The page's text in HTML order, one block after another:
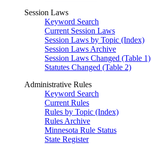
Session Laws
Keyword Search
Current Session Laws
Session Laws by Topic (Index)
Session Laws Archive
Session Laws Changed (Table 1)
Statutes Changed (Table 2)
Administrative Rules
Keyword Search
Current Rules
Rules by Topic (Index)
Rules Archive
Minnesota Rule Status
State Register